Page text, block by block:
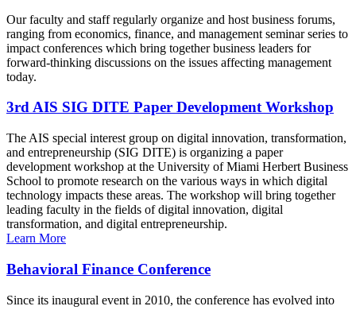
Our faculty and staff regularly organize and host business forums,
ranging from economics, finance, and management seminar series to
impact conferences which bring together business leaders for
forward-thinking discussions on the issues affecting management
today.
3rd AIS SIG DITE Paper Development Workshop
The AIS special interest group on digital innovation, transformation,
and entrepreneurship (SIG DITE) is organizing a paper
development workshop at the University of Miami Herbert Business
School to promote research on the various ways in which digital
technology impacts these areas. The workshop will bring together
leading faculty in the fields of digital innovation, digital
transformation, and digital entrepreneurship.
Learn More
Behavioral Finance Conference
Since its inaugural event in 2010, the conference has evolved into